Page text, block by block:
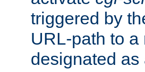
triggered by
URL-path to
designated